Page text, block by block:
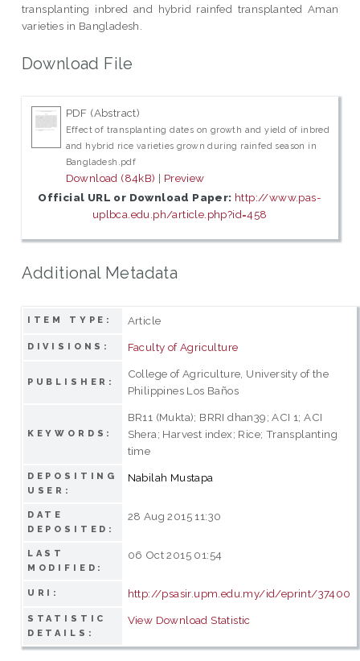
transplanting inbred and hybrid rainfed transplanted Aman
varieties in Bangladesh.
Download File
PDF (Abstract)
Effect of transplanting dates on growth and yield of inbred
and hybrid rice varieties grown during rainfed season in
Bangladesh.pdf
Download (84kB) | Preview
Official URL or Download Paper: http://www.pas-
uplbca.edu.ph/article.php?id=458
Additional Metadata
ITEM TYPE: Article
DIVISIONS: Faculty of Agriculture
PUBLISHER:
College of Agriculture, University of the
Philippines Los Baños
KEYWORDS:
BR11 (Mukta); BRRI dhan39; ACI 1; ACI
Shera; Harvest index; Rice; Transplanting
time
DEPOSITING
USER:
Nabilah Mustapa
DATE
DEPOSITED:
28 Aug 2015 11:30
LAST
MODIFIED:
06 Oct 2015 01:54
URI: http://psasir.upm.edu.my/id/eprint/37400
STATISTIC
DETAILS:
View Download Statistic